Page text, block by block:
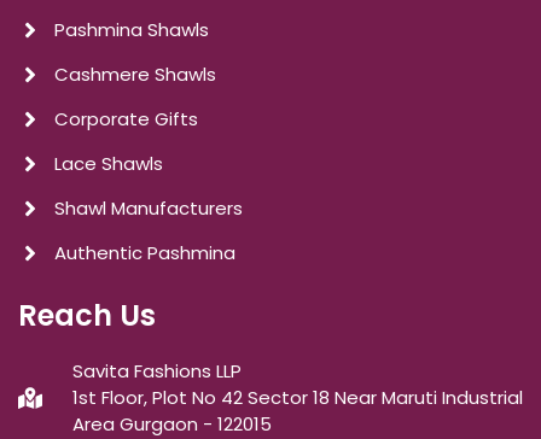
Pashmina Shawls
Cashmere Shawls
Corporate Gifts
Lace Shawls
Shawl Manufacturers
Authentic Pashmina
Reach Us
Savita Fashions LLP
1st Floor, Plot No 42 Sector 18 Near Maruti Industrial
Area Gurgaon - 122015